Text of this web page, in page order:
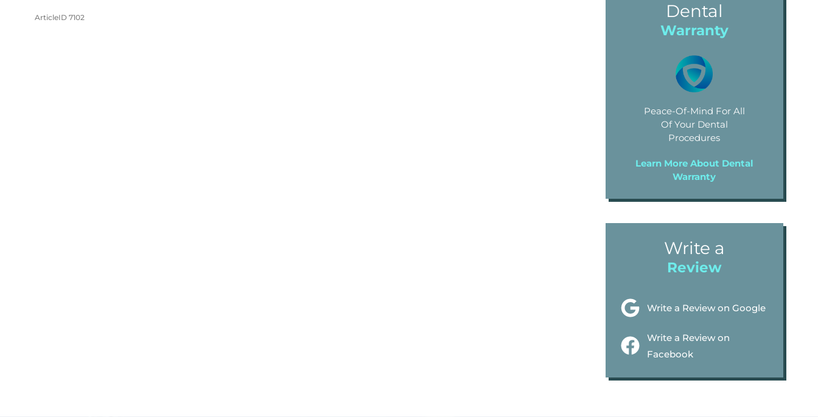
ArticleID 7102 Dental
Warranty
Peace-Of-Mind For All
Of Your Dental
Procedures
Learn More About Dental
Warranty
Write a
Review
Write a Review on Google
Write a Review on
Facebook